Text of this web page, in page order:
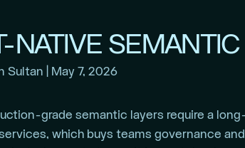
NATIVE SEMANTIC
Sultan | May 7, 2026
grade semantic layers require a
which buys teams governance